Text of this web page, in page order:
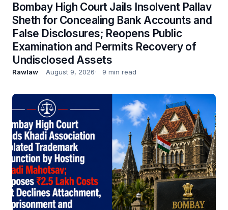
Bombay High Court Jails Insolvent Pallav
Sheth for Concealing Bank Accounts and
False Disclosures; Reopens Public
Examination and Permits Recovery of
Undisclosed Assets
Rawlaw August 9, 2026 9 min read